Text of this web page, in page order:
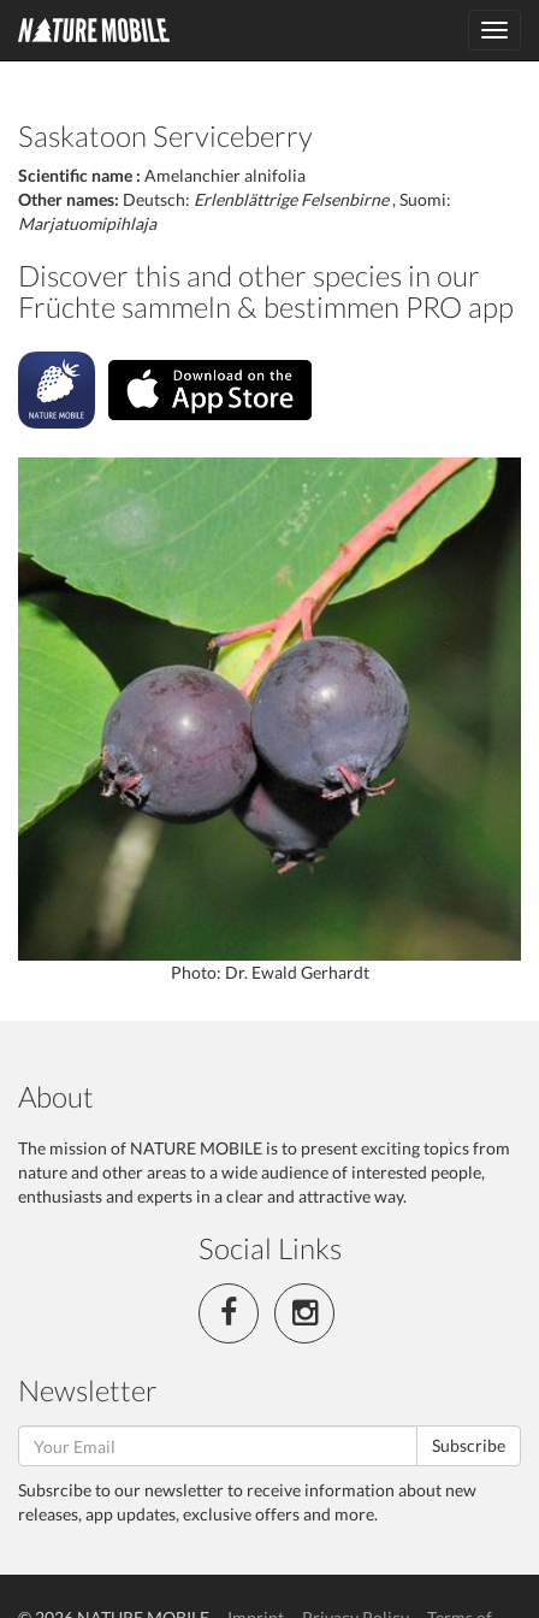
Saskatoon Serviceberry
Scientific name : Amelanchier alnifolia
Other names: Deutsch: Erlenblättrige Felsenbirne, Suomi:
Marjatuomipihlaja
Discover this and other species in our
Früchte sammeln & bestimmen PRO app
Photo: Dr. Ewald Gerhardt
About
The mission of NATURE MOBILE is to present exciting topics from
nature and other areas to a wide audience of interested people,
enthusiasts and experts in a clear and attractive way.
Social Links
Newsletter
Subscribe
Subsrcibe to our newsletter to receive information about new
releases, app updates, exclusive offers and more.